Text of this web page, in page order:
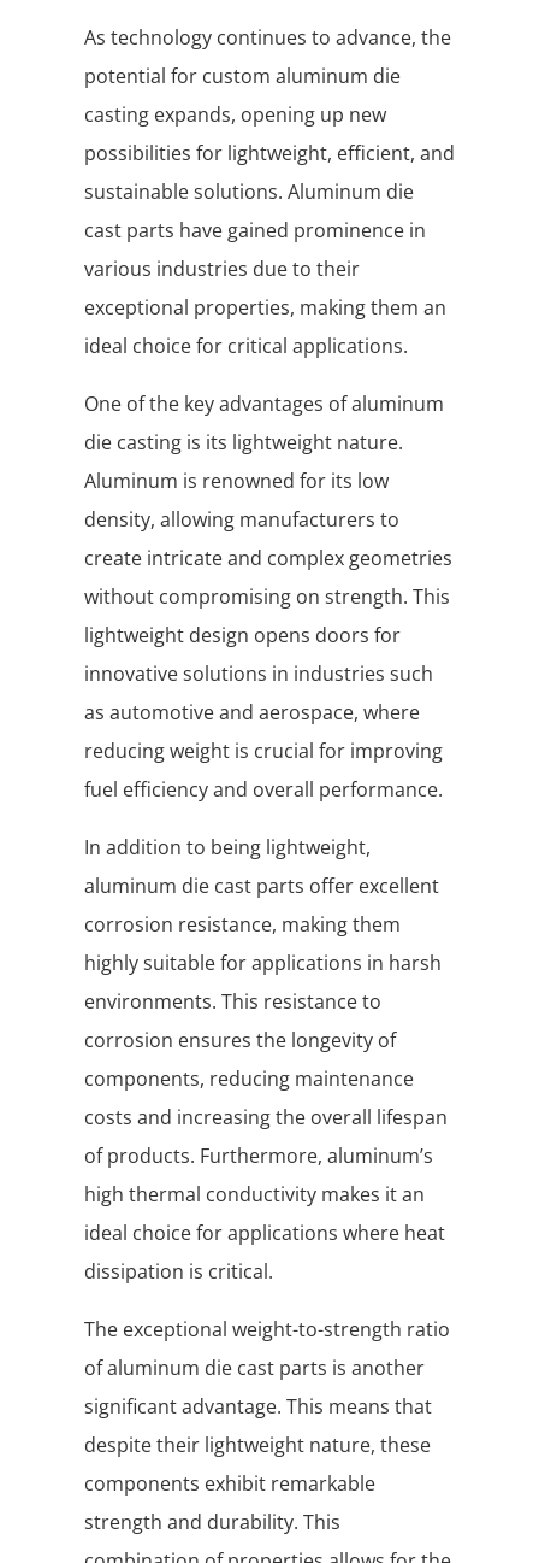
As technology continues to advance, the
potential for custom aluminum die
casting expands, opening up new
possibilities for lightweight, efficient, and
sustainable solutions. Aluminum die
cast parts have gained prominence in
various industries due to their
exceptional properties, making them an
ideal choice for critical applications.
One of the key advantages of aluminum
die casting is its lightweight nature.
Aluminum is renowned for its low
density, allowing manufacturers to
create intricate and complex geometries
without compromising on strength. This
lightweight design opens doors for
innovative solutions in industries such
as automotive and aerospace, where
reducing weight is crucial for improving
fuel efficiency and overall performance.
In addition to being lightweight,
aluminum die cast parts offer excellent
corrosion resistance, making them
highly suitable for applications in harsh
environments. This resistance to
corrosion ensures the longevity of
components, reducing maintenance
costs and increasing the overall lifespan
of products. Furthermore, aluminum’s
high thermal conductivity makes it an
ideal choice for applications where heat
dissipation is critical.
The exceptional weight-to-strength ratio
of aluminum die cast parts is another
significant advantage. This means that
despite their lightweight nature, these
components exhibit remarkable
strength and durability. This